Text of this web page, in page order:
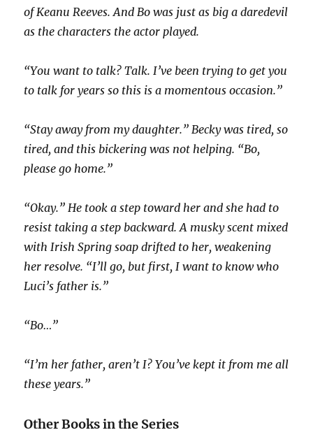
of Keanu Reeves. And Bo was just as big a daredevil
as the characters the actor played.
“You want to talk? Talk. I’ve been trying to get you
to talk for years so this is a momentous occasion.”
“Stay away from my daughter.” Becky was tired, so
tired, and this bickering was not helping. “Bo,
please go home.”
“Okay.” He took a step toward her and she had to
resist taking a step backward. A musky scent mixed
with Irish Spring soap drifted to her, weakening
her resolve. “I’ll go, but first, I want to know who
Luci’s father is.”
“Bo…”
“I’m her father, aren’t I? You’ve kept it from me all
these years.”
Other Books in the Series